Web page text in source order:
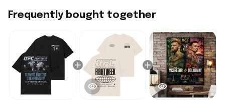
Frequently bought together